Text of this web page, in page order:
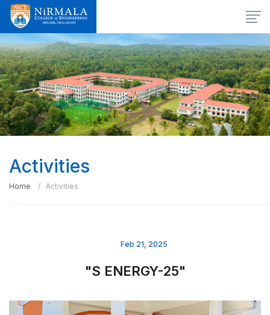
Activities
Home Activities
Feb 21, 2025
"S ENERGY-25"